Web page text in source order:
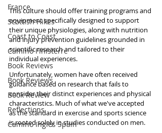
France
Scottish Hikes
Coast to Coast
Camino Finisterre
Book Reviews
Book Reviews
Book Review
Reflections
Camino Inglés Spain
This culture should offer training programs and
equipment specifically designed to support
their unique physiologies, along with nutrition
and injury prevention guidelines grounded in
scientific research and tailored to their
individual experiences.
Unfortunately, women have often received
guidance based on research that fails to
consider their distinct experiences and physical
characteristics. Much of what we've accepted
as the standard in exercise and sports science
is rooted solely in studies conducted on men.